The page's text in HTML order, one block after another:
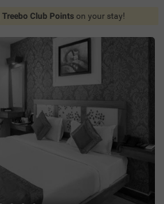
Treebo Club Points on your stay!